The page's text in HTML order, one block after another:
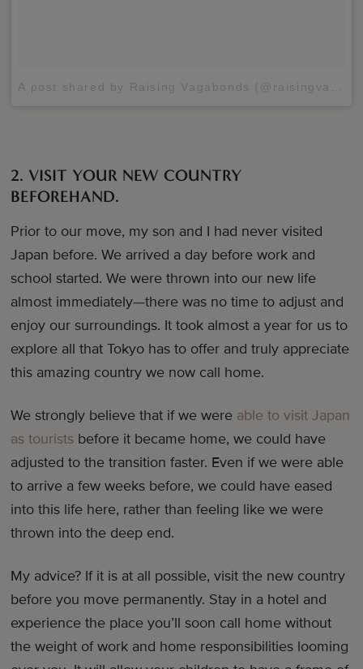
A post shared by Raising Vagabonds (@raisingvagabonds)
2. VISIT YOUR NEW COUNTRY
BEFOREHAND.
Prior to our move, my son and I had never visited
Japan before. We arrived a day before work and
school started. We were thrown into our new life
almost immediately—there was no time to adjust and
enjoy our surroundings. It took almost a year for us to
explore all that Tokyo has to offer and truly appreciate
this amazing country we now call home.
We strongly believe that if we were able to visit Japan
as tourists before it became home, we could have
adjusted to the transition faster. Even if we were able
to arrive a few weeks before, we could have eased
into this life here, rather than feeling like we were
thrown into the deep end.
My advice? If it is at all possible, visit the new country
before you move permanently. Stay in a hotel and
experience the place you’ll soon call home without
the weight of work and home responsibilities looming